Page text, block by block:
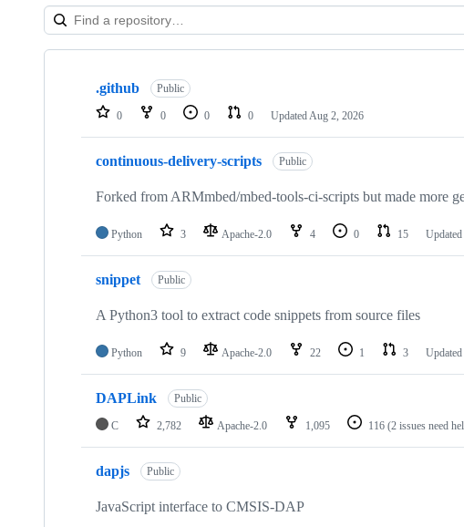
Showing
repositories
.github Public
0 0 0 0 Updated Aug 2, 2026
continuous-delivery-scripts Public
Forked from ARMmbed/mbed-tools-ci-scripts but made more
Python 3 Apache-2.0 4 0 15 Updated
snippet Public
A Python3 tool to extract code snippets from source files
Python 9 Apache-2.0 22 1 3 Updated
DAPLink Public
C 2,782 Apache-2.0 1,095 116 (2 issues need
dapjs Public
JavaScript interface to CMSIS-DAP